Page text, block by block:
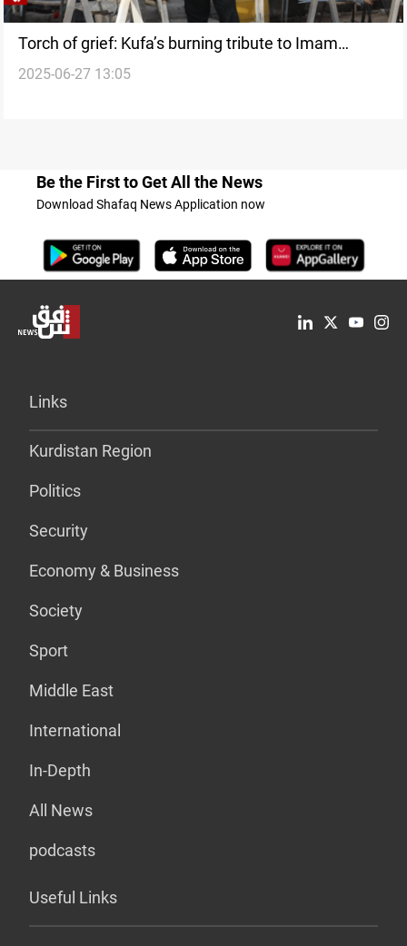
Torch of grief: Kufa’s burning tribute to Imam
Hussein
2025-06-27 13:05
Be the First to Get All the News
Download Shafaq News Application now
Links
Kurdistan Region
Politics
Security
Economy & Business
Society
Sport
Middle East
International
In-Depth
All News
podcasts
Useful Links